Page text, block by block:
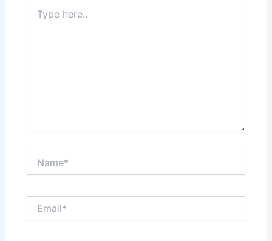
here..